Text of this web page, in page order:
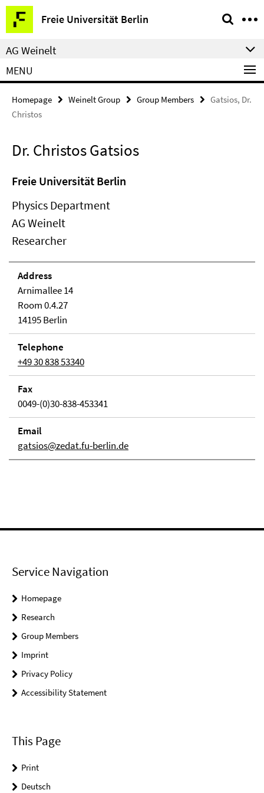
Springe
direkt
zu
Inhalt
Freie Universität Berlin
Service
Navigation
AG Weinelt
MENU
Homepage Weinelt Group Group Members
Gatsios, Dr.
Christos
Dr. Christos Gatsios
Freie Universität Berlin
Physics Department
AG Weinelt
Researcher
Address
Arnimallee 14
Room 0.4.27
14195 Berlin
Telephone
+49 30 838 53340
Fax
0049-(0)30-838-453341
Email
gatsios@zedat.fu-berlin.de
Service Navigation
Homepage
Research
Group Members
Imprint
Privacy Policy
Accessibility Statement
This Page
Print
Deutsch